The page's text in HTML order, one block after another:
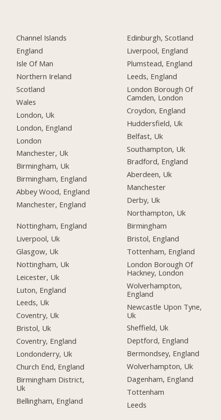
Channel Islands
England
Isle Of Man
Northern Ireland
Scotland
Wales
London, Uk
London, England
London
Manchester, Uk
Birmingham, Uk
Birmingham, England
Abbey Wood, England
Manchester, England
Nottingham, England
Liverpool, Uk
Glasgow, Uk
Nottingham, Uk
Leicester, Uk
Luton, England
Leeds, Uk
Coventry, Uk
Bristol, Uk
Coventry, England
Londonderry, Uk
Church End, England
Birmingham District,
Uk
Bellingham, England
Edinburgh, Scotland
Liverpool, England
Plumstead, England
Leeds, England
London Borough Of
Camden, London
Croydon, England
Huddersfield, Uk
Belfast, Uk
Southampton, Uk
Bradford, England
Aberdeen, Uk
Manchester
Derby, Uk
Northampton, Uk
Birmingham
Bristol, England
Tottenham, England
London Borough Of
Hackney, London
Wolverhampton,
England
Newcastle Upon Tyne,
Uk
Sheffield, Uk
Deptford, England
Bermondsey, England
Wolverhampton, Uk
Dagenham, England
Tottenham
Leeds